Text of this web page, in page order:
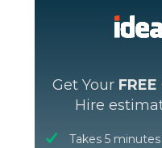
Get Your FREE
Hire
Takes 5